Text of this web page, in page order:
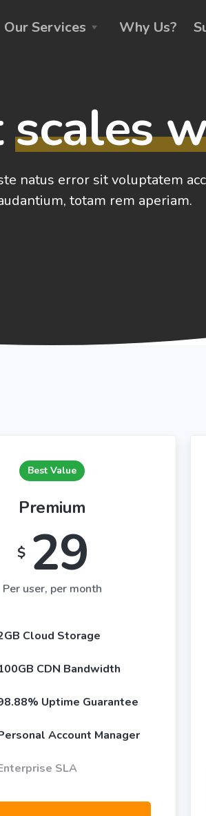
Our Services Why Us?
scales
natus error sit voluptatem
totam rem aperiam.
Best Value
Premium
$ 29
Per user, per month
Cloud Storage
CDN Bandwidth
Uptime Guarantee
Account Manager
SLA